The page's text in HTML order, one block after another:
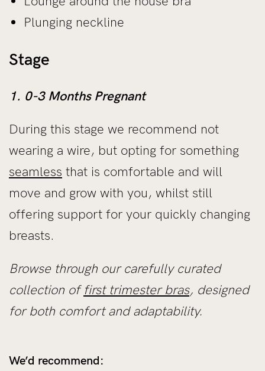
Plunging neckline
Stage
1. 0-3 Months Pregnant
During this stage we recommend not
wearing a wire, but opting for something
seamless that is comfortable and will
move and grow with you, whilst still
offering support for your quickly changing
breasts.
Browse through our carefully curated
collection of first trimester bras, designed
for both comfort and adaptability.
We’d recommend: